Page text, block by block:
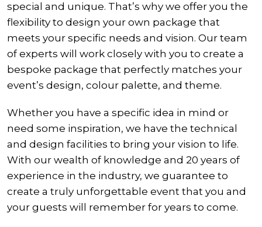
special and unique. That’s why we offer you the
flexibility to design your own package that
meets your specific needs and vision. Our team
of experts will work closely with you to create a
bespoke package that perfectly matches your
event’s design, colour palette, and theme.
Whether you have a specific idea in mind or
need some inspiration, we have the technical
and design facilities to bring your vision to life.
With our wealth of knowledge and 20 years of
experience in the industry, we guarantee to
create a truly unforgettable event that you and
your guests will remember for years to come.